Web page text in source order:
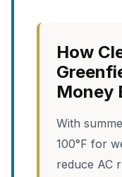
How
Money
With
100°F for
reduce AC